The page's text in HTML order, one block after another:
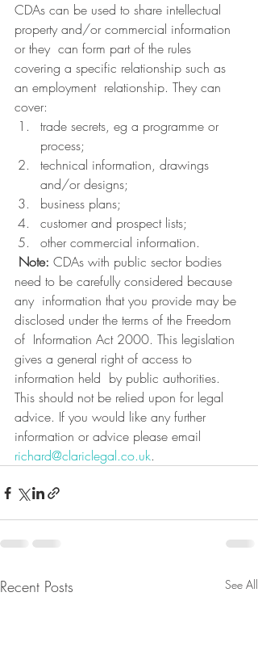
CDAs can be used to share intellectual
property and/or commercial information
or they  can form part of the rules
covering a specific relationship such as
an employment  relationship. They can
cover:
trade secrets, eg a programme or
process;
technical information, drawings
and/or designs;
business plans;
customer and prospect lists;
other commercial information.
Note: CDAs with public sector bodies
need to be carefully considered because
any  information that you provide may be
disclosed under the terms of the Freedom
of  Information Act 2000. This legislation
gives a general right of access to
information held  by public authorities.
This should not be relied upon for legal
advice. If you would like any further
information or advice please email
richard@clariclegal.co.uk.
Recent Posts See All